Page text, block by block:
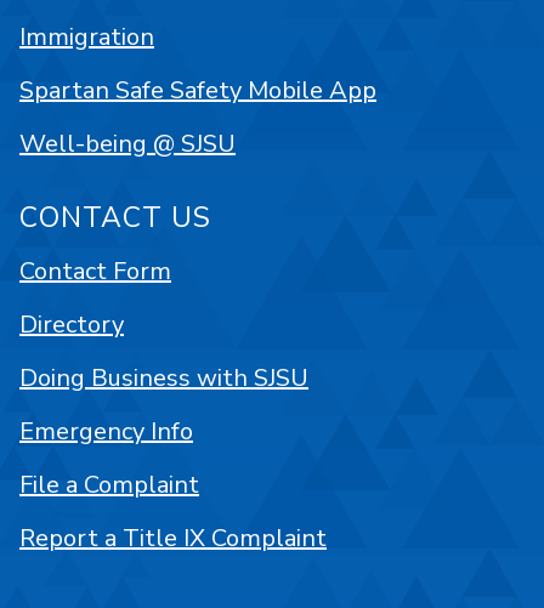
Immigration
Spartan Safe Safety Mobile App
Well-being @ SJSU
CONTACT US
Contact Form
Directory
Doing Business with SJSU
Emergency Info
File a Complaint
Report a Title IX Complaint